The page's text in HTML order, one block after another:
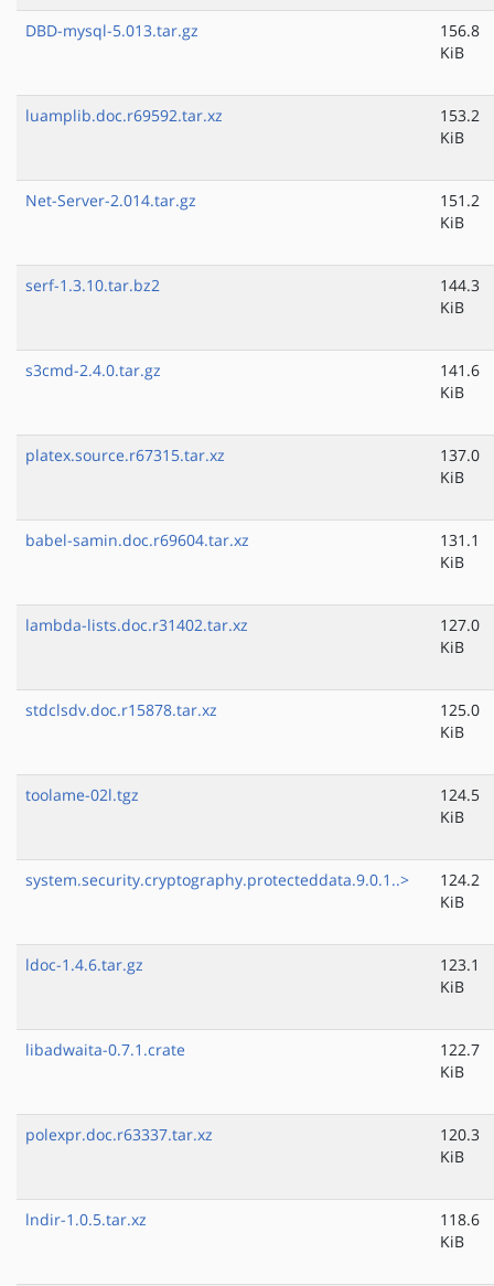
DBD-mysql-5.013.tar.gz
156.8
KiB
luamplib.doc.r69592.tar.xz
153.2
KiB
Net-Server-2.014.tar.gz
151.2
KiB
serf-1.3.10.tar.bz2
144.3
KiB
s3cmd-2.4.0.tar.gz
141.6
KiB
platex.source.r67315.tar.xz
137.0
KiB
babel-samin.doc.r69604.tar.xz
131.1
KiB
lambda-lists.doc.r31402.tar.xz
127.0
KiB
stdclsdv.doc.r15878.tar.xz
125.0
KiB
toolame-02l.tgz
124.5
KiB
system.security.cryptography.protecteddata.9.0.1..>
124.2
KiB
ldoc-1.4.6.tar.gz
123.1
KiB
libadwaita-0.7.1.crate
122.7
KiB
polexpr.doc.r63337.tar.xz
120.3
KiB
lndir-1.0.5.tar.xz
118.6
KiB